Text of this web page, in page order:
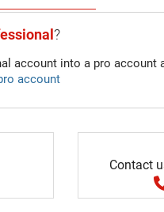
?
account into a pro account
account
Contact